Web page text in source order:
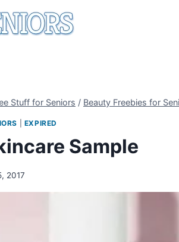
Stuff for Seniors / Beauty Freebies for
EXPIRED
Sample
2017